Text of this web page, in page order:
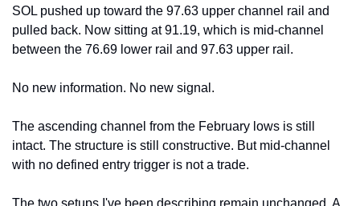
SOL pushed up toward the 97.63 upper channel rail and
pulled back. Now sitting at 91.19, which is mid-channel
between the 76.69 lower rail and 97.63 upper rail.
No new information. No new signal.
The ascending channel from the February lows is still
intact. The structure is still constructive. But mid-channel
with no defined entry trigger is not a trade.
The two setups I've been describing remain unchanged. A